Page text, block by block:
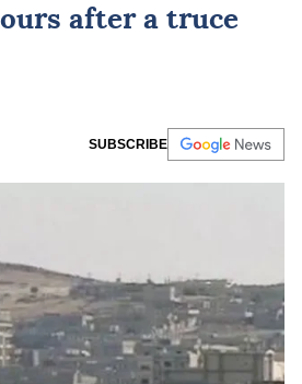
after a truce
SUBSCRIBE